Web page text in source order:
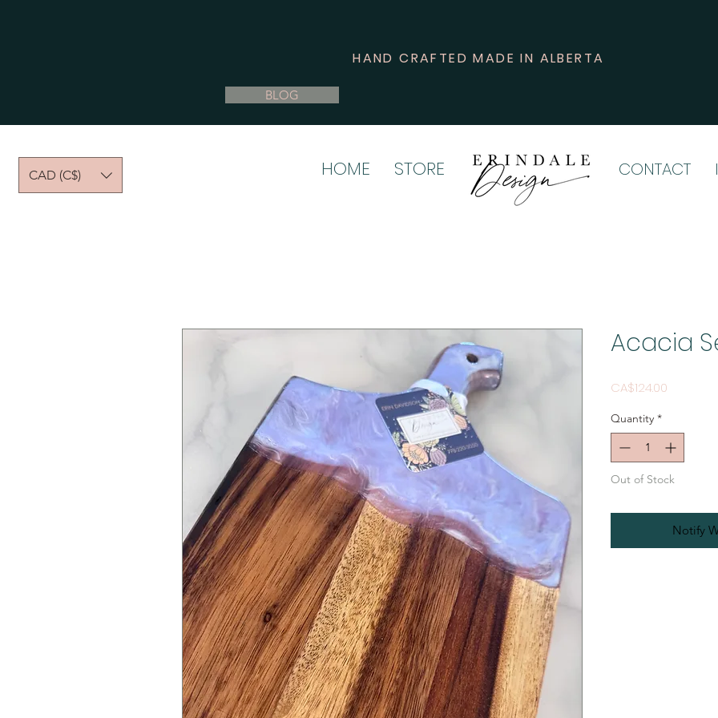
HAND CRAFTED MADE IN ALBERTA
BLOG
CAD (C$) HOME STORE CONTACT
Acacia
CA$124.00
Quantity *
Out of Stock
Notify